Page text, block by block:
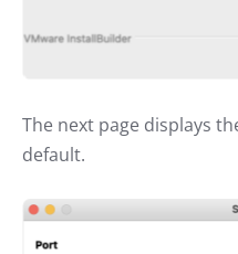
The next page displays
default.